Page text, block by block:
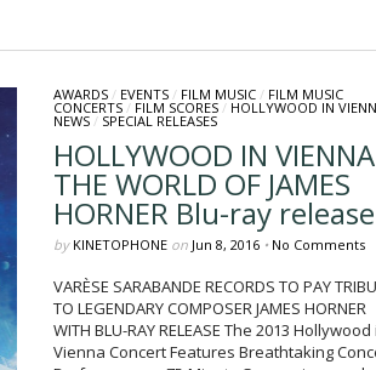
AWARDS/ EVENTS/ FILM MUSIC/ FILM MUSIC
CONCERTS/ FILM SCORES/ HOLLYWOOD IN
NEWS/ SPECIAL RELEASES
HOLLYWOOD IN
THE WORLD OF JAMES
HORNER Blu-ray release
by KINETOPHONEon Jun 8, 2016 • No Comments
VARÈSE SARABANDE RECORDS TO PAY
TO LEGENDARY COMPOSER JAMES HORNER
WITH BLU-RAY RELEASE The 2013 Hollywood
Vienna Concert Features Breathtaking